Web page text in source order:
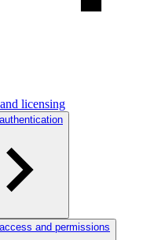
licensing
and permissions